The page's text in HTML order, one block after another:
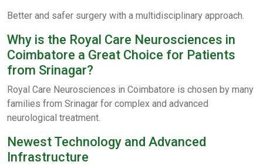
Better and safer surgery with a multidisciplinary approach.
Why is the Royal Care Neurosciences in
Coimbatore a Great Choice for Patients
from Srinagar?
Royal Care Neurosciences in Coimbatore is chosen by many
families from Srinagar for complex and advanced
neurological treatment.
Newest Technology and Advanced
Infrastructure